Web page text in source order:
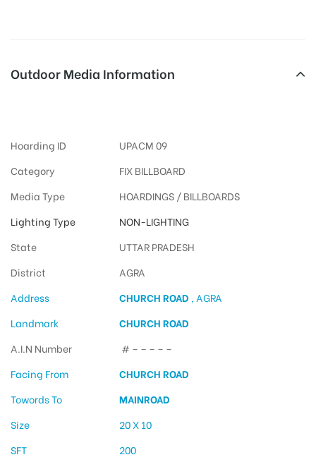
Outdoor Media Information
Hoarding ID
UPACM 09
Category
FIX BILLBOARD
Media Type
HOARDINGS / BILLBOARDS
Lighting Type
NON-LIGHTING
State
UTTAR PRADESH
District
AGRA
Address
CHURCH ROAD , AGRA
Landmark
CHURCH ROAD
A.I.N Number
# – – – – –
Facing From
CHURCH ROAD
Towords To
MAINROAD
Size
20 X 10
SFT
200